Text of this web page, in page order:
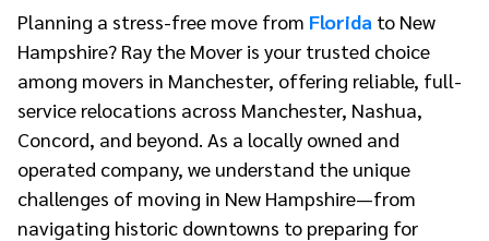
Planning a stress-free move from Florida to New
Hampshire? Ray the Mover is your trusted choice
among movers in Manchester, offering reliable, full-
service relocations across Manchester, Nashua,
Concord, and beyond. As a locally owned and
operated company, we understand the unique
challenges of moving in New Hampshire—from
navigating historic downtowns to preparing for